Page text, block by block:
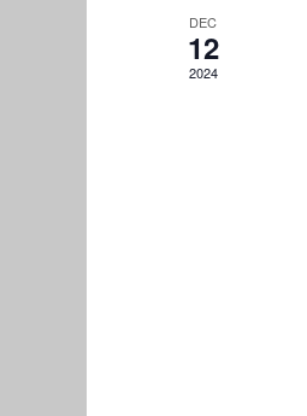
DEC
12
2024